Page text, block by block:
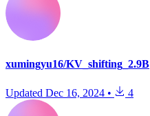
xumingyu16/KV_shifting_2.9B
Updated Dec 16, 2024 • 4